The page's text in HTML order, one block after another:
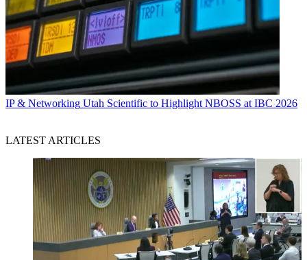
IP & Networking Utah Scientific to Highlight NBOSS at IBC 2026
LATEST ARTICLES